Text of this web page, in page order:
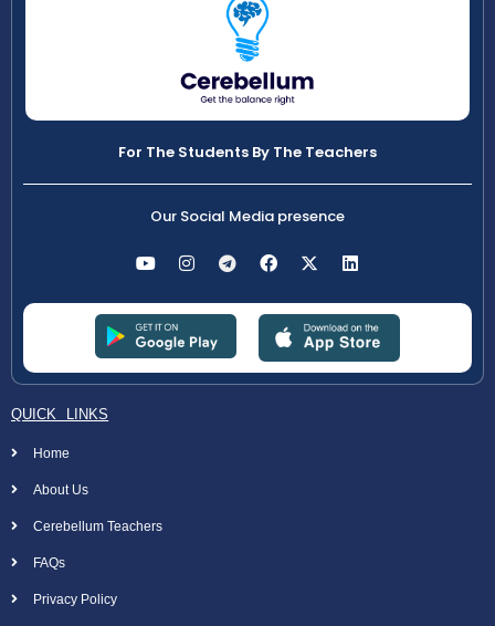
For The Students By The Teachers
Our Social Media presence
QUICK LINKS
Home
About Us
Cerebellum Teachers
FAQs
Privacy Policy